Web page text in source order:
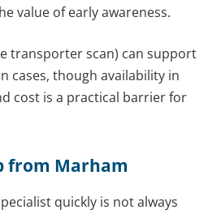
value of early awareness.
transporter scan) can support
cases, though availability in
cost is a practical barrier for
from Marham
quickly is not always